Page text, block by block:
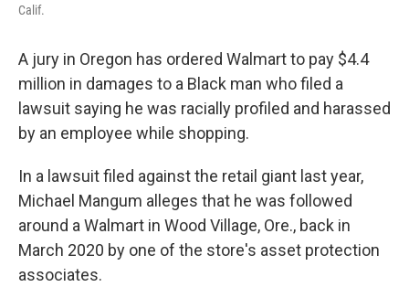
Calif.
A jury in Oregon has ordered Walmart to pay $4.4
million in damages to a Black man who filed a
lawsuit saying he was racially profiled and harassed
by an employee while shopping.
In a lawsuit filed against the retail giant last year,
Michael Mangum alleges that he was followed
around a Walmart in Wood Village, Ore., back in
March 2020 by one of the store's asset protection
associates.